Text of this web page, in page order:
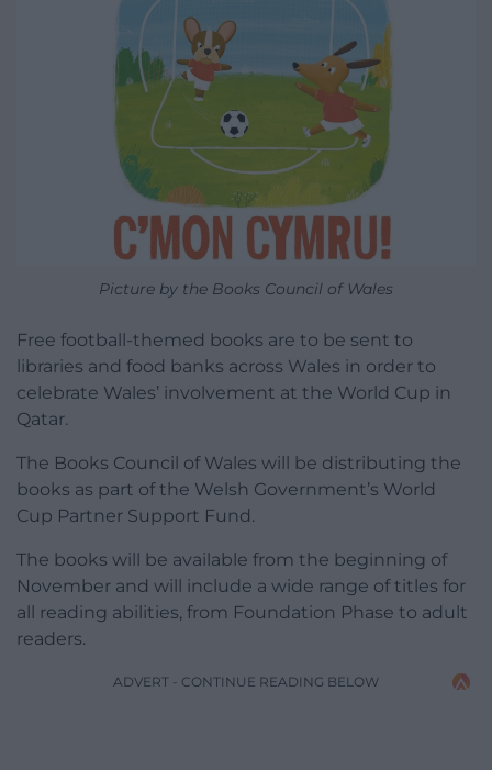
Picture by the Books Council of Wales
Free football-themed books are to be sent to
libraries and food banks across Wales in order to
celebrate Wales’ involvement at the World Cup in
Qatar.
The Books Council of Wales will be distributing the
books as part of the Welsh Government’s World
Cup Partner Support Fund.
The books will be available from the beginning of
November and will include a wide range of titles for
all reading abilities, from Foundation Phase to adult
readers.
ADVERT - CONTINUE READING BELOW